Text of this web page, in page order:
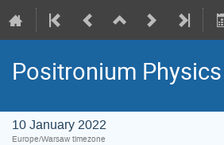
Positronium
10 January 2022
Europe/Warsaw timezone